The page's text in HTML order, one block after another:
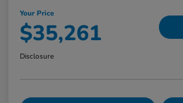
Your Price
$35,261
Disclosure